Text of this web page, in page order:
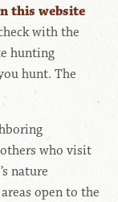
this website
with the
hunting
hunt. The
who visit
nature
open to the